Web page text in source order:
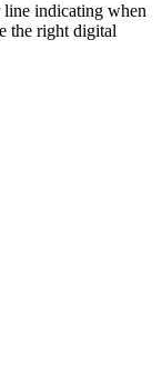
line indicating when
the right digital